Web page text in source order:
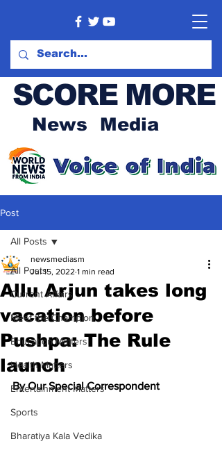
SCORE MORE
News Media
Post
All Posts
Current Affairs
Meet the Champion
Education Matters
Health Matters
Entertainment Matters
Sports
Bharatiya Kala Vedika
All Posts
Allu Arjun takes long
vacation before
Pushpa: The Rule
launch
newsmediasm
Jul 15, 2022 1 min read
By Our Special Correspondent